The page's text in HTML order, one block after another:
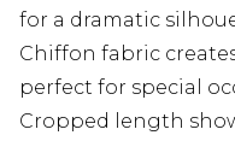
for a dramatic
Chiffon fabric
perfect for special
Cropped length